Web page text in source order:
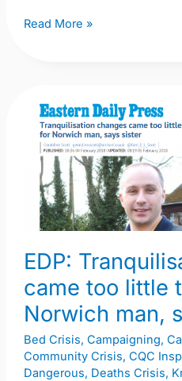
Read More »
EDP:
came too little
Norwich man,
Bed Crisis, Campaigning,
Community Crisis, CQC
Dangerous, Deaths Crisis,
EDP:
Tranquilisation
changes
came
too
little
late
for
Norwich
man,
says
sister